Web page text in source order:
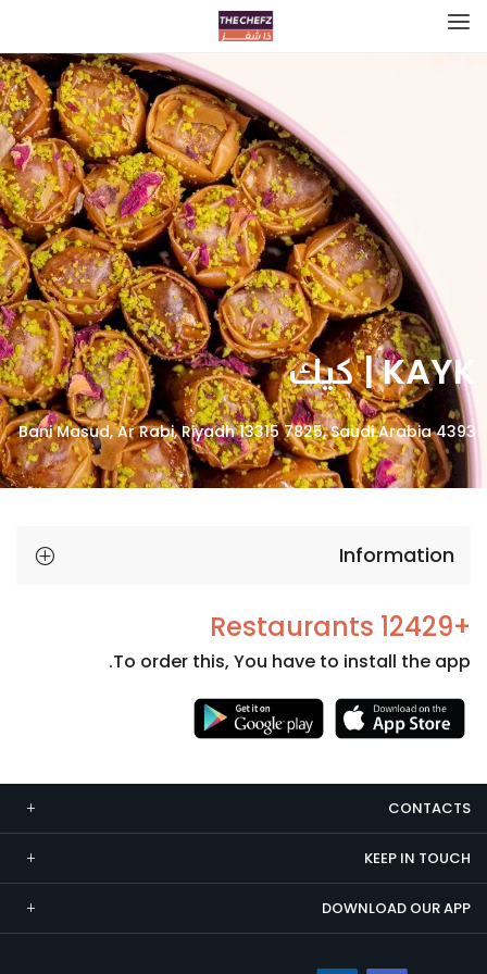
KAYK | كيك
4393 Bani Masud, Ar Rabi, Riyadh 13315 7825, Saudi Arabia
Information
+12429 Restaurants
To order this, You have to install the app.
CONTACTS
KEEP IN TOUCH
DOWNLOAD OUR APP
Necessary
cookies
are not
optional.
They are
needed
for the